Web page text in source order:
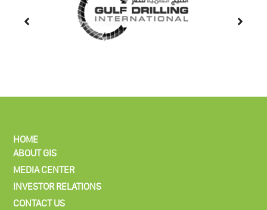
HOME
ABOUT GIS
MEDIA CENTER
INVESTOR RELATIONS
CONTACT US